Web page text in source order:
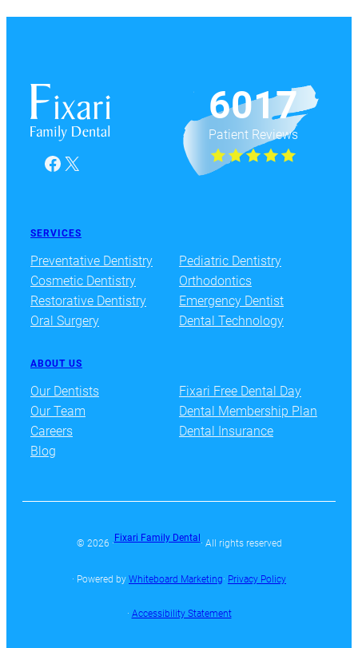
Facebook
X
6017
Patient Reviews
SERVICES
Preventative Dentistry
Cosmetic Dentistry
Restorative Dentistry
Oral Surgery
Pediatric Dentistry
Orthodontics
Emergency Dentist
Dental Technology
ABOUT US
Our Dentists
Our Team
Careers
Blog
Fixari Free Dental Day
Dental Membership Plan
Dental Insurance
© 2026 ·
Fixari Family Dental
· All rights reserved
· Powered by Whiteboard Marketing· Privacy Policy
· Accessibility Statement